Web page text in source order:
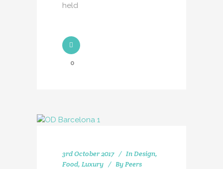
held
0
3rd October 2017 In Design,
Food, Luxury ByPeers